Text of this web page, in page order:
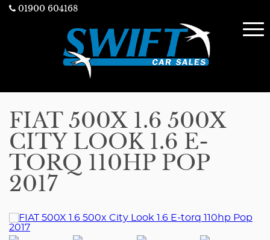
01900 604168
FIAT 500X 1.6 500X
CITY LOOK 1.6 E-
TORQ 110HP POP
2017